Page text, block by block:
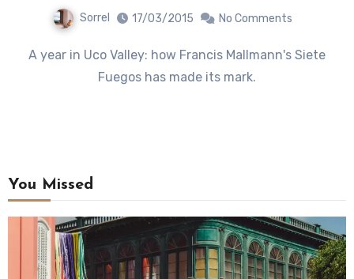
Sorrel 17/03/2015 No Comments
A year in Uco Valley: how Francis Mallmann's Siete
Fuegos has made its mark.
You Missed